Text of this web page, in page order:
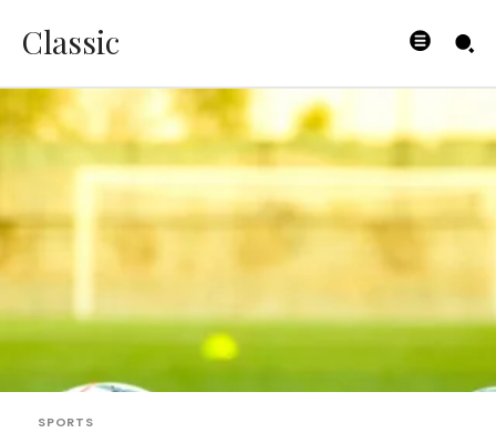
Classic
SPORTS